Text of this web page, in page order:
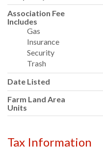
Association Fee
Includes
Gas
Insurance
Security
Trash
Date Listed
Farm Land Area
Units
Tax Information